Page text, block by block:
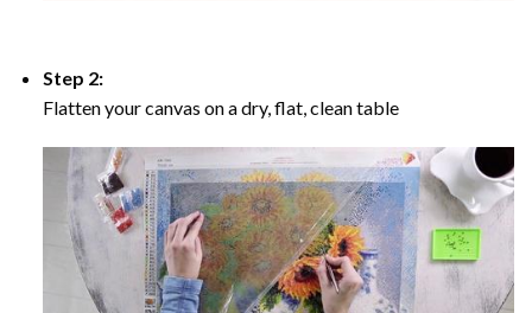
Step 2:
Flatten your canvas on a dry, flat, clean table